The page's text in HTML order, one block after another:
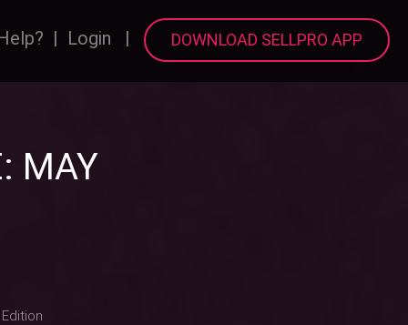
| Login | DOWNLOAD SELLPRO APP
MAY